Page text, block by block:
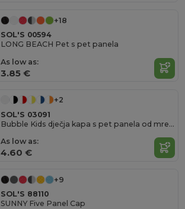
+18
SOL'S 00594
LONG BEACH Pet s pet panela
As low as:
3.85 €
+2
SOL'S 03091
Bubble Kids dječja kapa s pet panela od mreže
As low as:
4.60 €
+9
SOL'S 88110
SUNNY Five Panel Cap